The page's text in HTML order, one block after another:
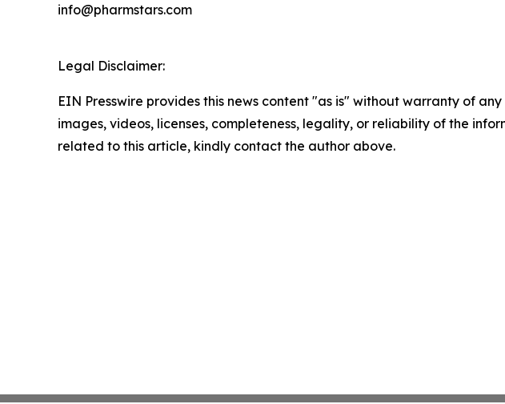
info@pharmstars.com
Legal Disclaimer:
EIN Presswire provides this news content "as is" without warranty of
images, videos, licenses, completeness, legality, or reliability of the
related to this article, kindly contact the author above.